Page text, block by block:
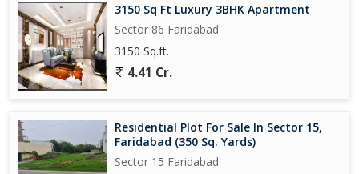
3150 Sq Ft Luxury 3BHK Apartment
Sector 86 Faridabad
3150 Sq.ft.
4.41 Cr.
Residential Plot For Sale In Sector 15,
Faridabad (350 Sq. Yards)
Sector 15 Faridabad